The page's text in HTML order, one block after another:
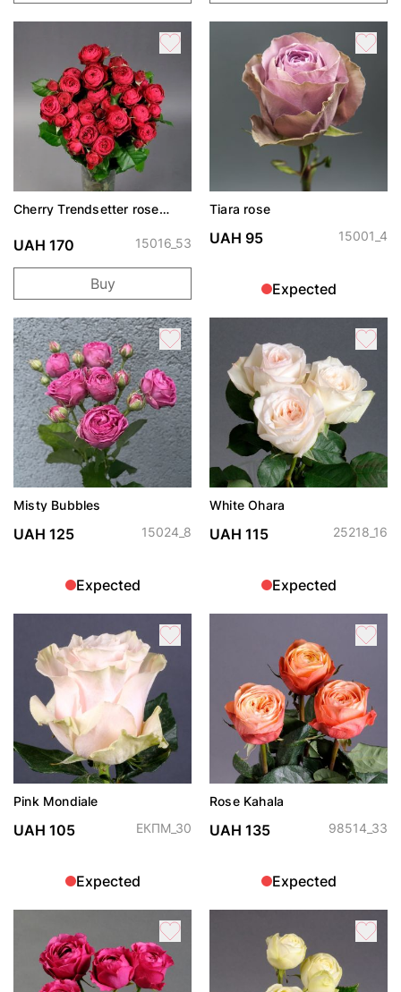
Cherry Trendsetter rose
UAH 170 15016_53
Buy
Tiara rose
UAH 95 15001_4
Expected
Misty Bubbles
UAH 125 15024_8
Expected
White Ohara
UAH 115 25218_16
Expected
Pink Mondiale
UAH 105 ЕКПМ_30
Expected
Rose Kahala
UAH 135 98514_33
Expected